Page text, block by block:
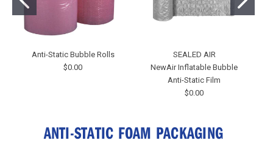
Anti-Static Bubble Rolls
$0.00
SEALED AIR
NewAir Inflatable Bubble
Anti-Static Film
$0.00
ANTI-STATIC FOAM PACKAGING